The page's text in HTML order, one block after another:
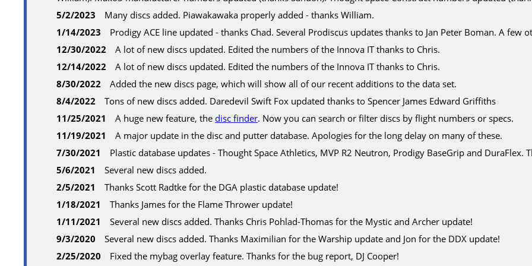
5/2/2023
Many discs added. Piawakawaka properly added - thanks William.
1/14/2023
Prodigy ACE line updated - thanks Chad. Several Prodiscus updates thanks to Jan Peter Boman. A few
12/30/2022
A lot of new discs updated. Edited the numbers of the Innova IT thanks to Chris.
12/14/2022
A lot of new discs updated. Edited the numbers of the Innova IT thanks to Chris.
8/30/2022
Added the new discs page, which will show all of our recent additions to the data set.
8/4/2022
Tons of new discs added. Daredevil Swift Fox updated thanks to Spencer James Edward Griffiths
11/25/2021
A huge new feature, the disc finder. Now you can search or filter discs by flight numbers or specs.
11/19/2021
A major update in the disc and putter database. Apologies for the long delay on many of these.
7/30/2021
Plastic database updates - Thought Space Athletics, MVP R2 Neutron, Prodigy BaseGrip and
5/6/2021
Several new discs added.
2/5/2021
Thanks Scott Radtke for the DGA plastic database update!
1/18/2021
Thanks James for the Flame Thrower update!
1/11/2021
Several new discs added. Thanks Chris Pohlad-Thomas for the Mystic and Archer update!
9/3/2020
Several new discs added. Thanks Maximilian for the Warship update and Jon for the DDX update!
2/25/2020
Fixed the mybag overlay feature. Thanks for the bug report, DJ Cooper!